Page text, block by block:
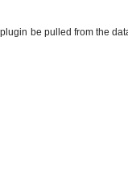
be pulled from the